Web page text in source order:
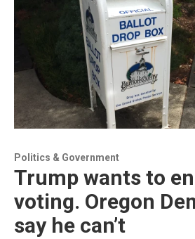
Politics & Government
Trump wants to
voting. Oregon
say he can’t